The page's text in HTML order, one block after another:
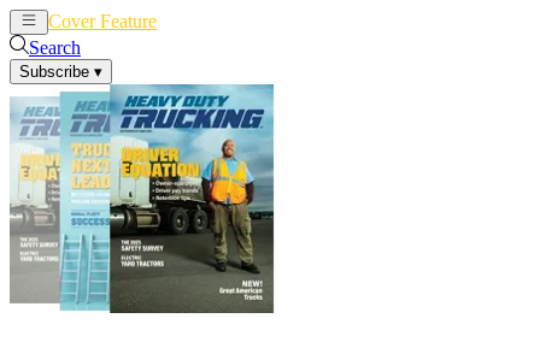
Cover Feature
Search
Subscribe ▾